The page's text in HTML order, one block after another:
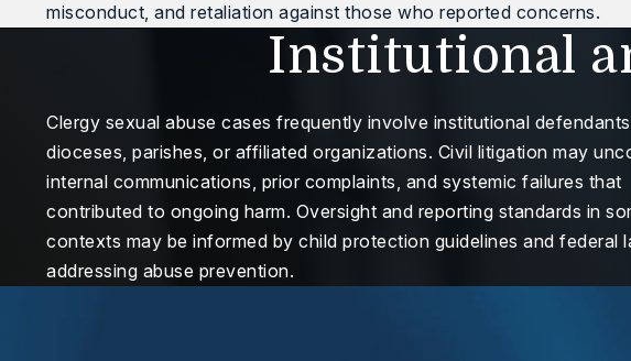
misconduct, and retaliation against those who reported concerns.
Institutional
Clergy sexual abuse cases frequently involve institutional
dioceses, parishes, or affiliated organizations. Civil litigation may
internal communications, prior complaints, and systemic failures that
contributed to ongoing harm. Oversight and reporting standards in
contexts may be informed by child protection guidelines and federal
addressing abuse prevention.